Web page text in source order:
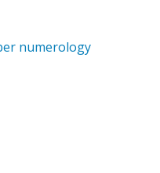
numerology